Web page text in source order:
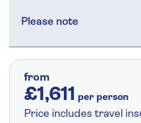
Please note
from
£1,611 per person
Price includes travel